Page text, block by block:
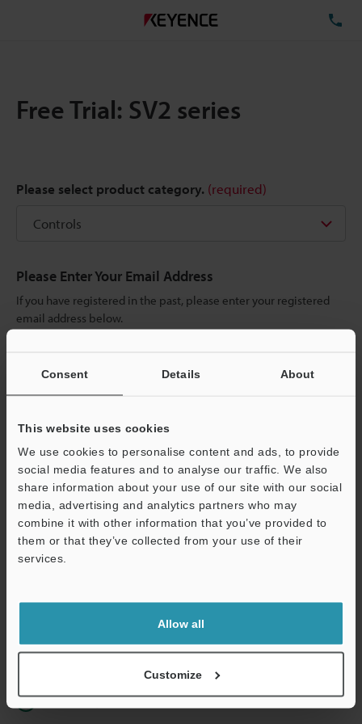
Consent Details About
This website uses cookies
We use cookies to personalise content and ads, to provide
social media features and to analyse our traffic. We also
share information about your use of our site with our social
media, advertising and analytics partners who may
combine it with other information that you’ve provided to
them or that they’ve collected from your use of their
services.
Allow all
Customize
Free Trial: SV2 series
Please select product category. (required)
Please Enter Your Email Address
If you have registered in the past, please enter your registered
email address below.
Business E-mail Address
Continue
We guarantee 100% privacy – your information will never be
shared.
Online Member Benefits
Instant product catalog and technical guide downloads
Seamlessly submit requests for pricing and demonstrations